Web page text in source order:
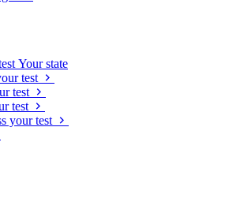
Your state
test
test
test
your test